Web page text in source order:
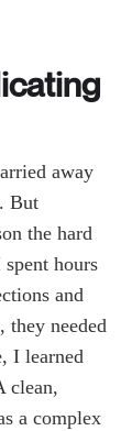
away
But
the hard
hours
and
they needed
I learned
clean,
a complex